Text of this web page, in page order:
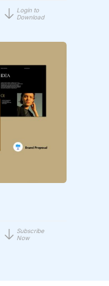
Login to
Download
Subscribe
Now